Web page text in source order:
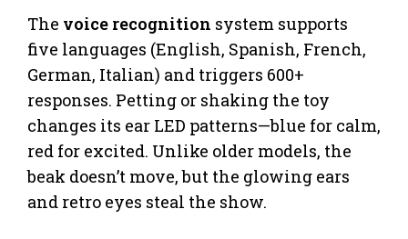
The voice recognition system supports
five languages (English, Spanish, French,
German, Italian) and triggers 600+
responses. Petting or shaking the toy
changes its ear LED patterns—blue for calm,
red for excited. Unlike older models, the
beak doesn’t move, but the glowing ears
and retro eyes steal the show.